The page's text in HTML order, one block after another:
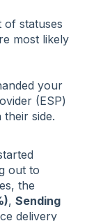
of statuses
most likely
your
(ESP)
side.
out to
the
, Sending
delivery